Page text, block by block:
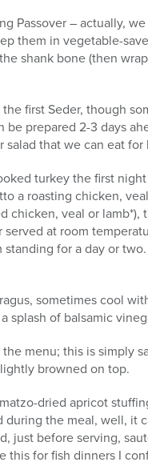
Passover – actually,
them in vegetable-
shank bone (then
first Seder, though
be prepared 2-3 days
that we can eat
turkey the first
a roasting chicken,
chicken, veal or
at room
for a day or
sometimes cool
splash of balsamic
menu; this is simply
browned on top.
dried apricot
the meal, well, it
just before serving,
this for fish dinners I